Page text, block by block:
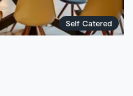
Self Catered